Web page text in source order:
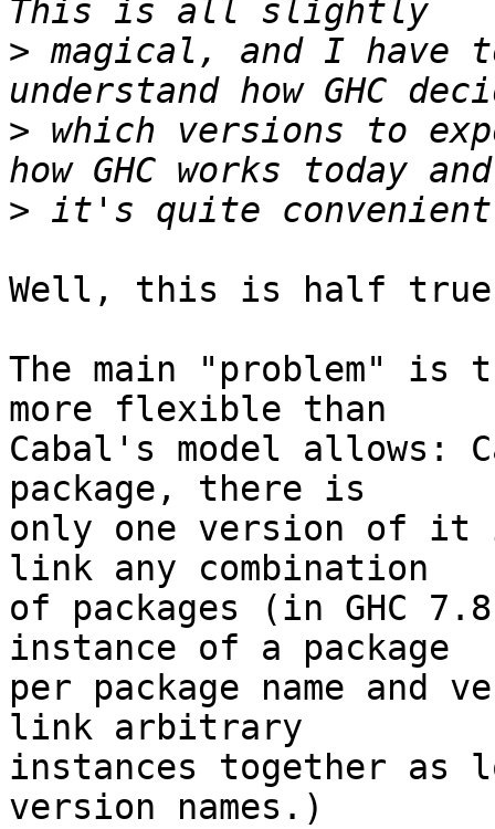
> magical, and I
> which versions to
>
Well, this is half
The main "problem" is
more flexible than
Cabal's model allows:
package, there is
only one version of it
link any combination
of packages (in GHC
instance of a package
per package name and
link arbitrary
instances together as
version names.)